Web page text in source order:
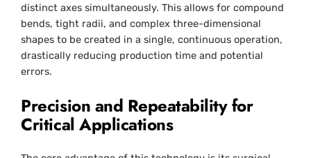
distinct axes simultaneously. This allows for compound
bends, tight radii, and complex three-dimensional
shapes to be created in a single, continuous operation,
drastically reducing production time and potential
errors.
Precision and Repeatability for
Critical Applications